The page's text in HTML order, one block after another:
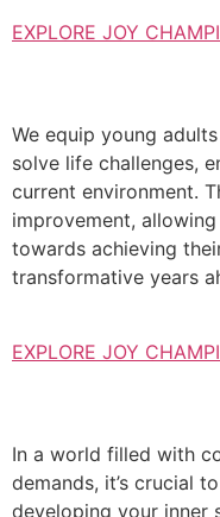
EXPLORE JOY
We equip young
solve life challenges,
current environment.
improvement,
towards achieving
transformative years
EXPLORE JOY
In a world filled with
demands, it’s crucial
developing your inner